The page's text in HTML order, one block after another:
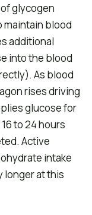
glycogen
maintain blood
additional
into the blood
As blood
rises driving
glucose for
to 24 hours
Active
intake
longer at this